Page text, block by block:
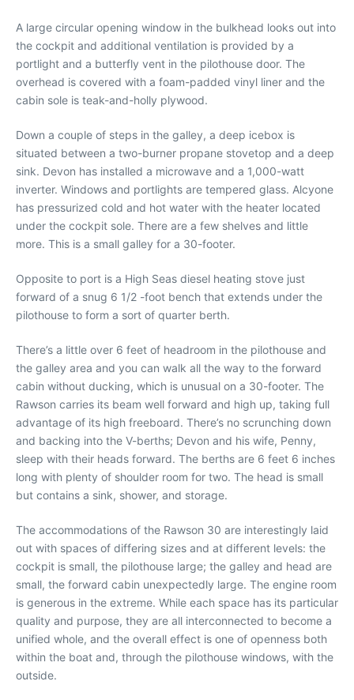
A large circular opening window in the bulkhead looks out into
the cockpit and additional ventilation is provided by a
portlight and a butterfly vent in the pilothouse door. The
overhead is covered with a foam-padded vinyl liner and the
cabin sole is teak-and-holly plywood.
Down a couple of steps in the galley, a deep icebox is
situated between a two-burner propane stovetop and a deep
sink. Devon has installed a microwave and a 1,000-watt
inverter. Windows and portlights are tempered glass. Alcyone
has pressurized cold and hot water with the heater located
under the cockpit sole. There are a few shelves and little
more. This is a small galley for a 30-footer.
Opposite to port is a High Seas diesel heating stove just
forward of a snug 6 1/2 -foot bench that extends under the
pilothouse to form a sort of quarter berth.
There’s a little over 6 feet of headroom in the pilothouse and
the galley area and you can walk all the way to the forward
cabin without ducking, which is unusual on a 30-footer. The
Rawson carries its beam well forward and high up, taking full
advantage of its high freeboard. There’s no scrunching down
and backing into the V-berths; Devon and his wife, Penny,
sleep with their heads forward. The berths are 6 feet 6 inches
long with plenty of shoulder room for two. The head is small
but contains a sink, shower, and storage.
The accommodations of the Rawson 30 are interestingly laid
out with spaces of differing sizes and at different levels: the
cockpit is small, the pilothouse large; the galley and head are
small, the forward cabin unexpectedly large. The engine room
is generous in the extreme. While each space has its particular
quality and purpose, they are all interconnected to become a
unified whole, and the overall effect is one of openness both
within the boat and, through the pilothouse windows, with the
outside.